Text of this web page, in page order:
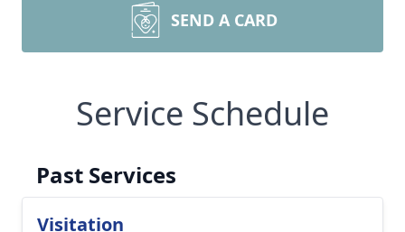
SEND A CARD
Service Schedule
Past Services
Visitation